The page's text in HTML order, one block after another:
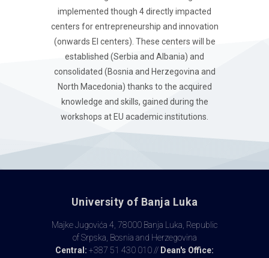
implemented though 4 directly impacted
centers for entrepreneurship and innovation
(onwards EI centers). These centers will be
established (Serbia and Albania) and
consolidated (Bosnia and Herzegovina and
North Macedonia) thanks to the acquired
knowledge and skills, gained during the
workshops at EU academic institutions.
University of Banja Luka
Majke Jugovića 4, 78000 Banja Luka, Republic
of Srpska, Bosnia and Herzegovina
Central: +387 51 430 010 // Dean's Office: